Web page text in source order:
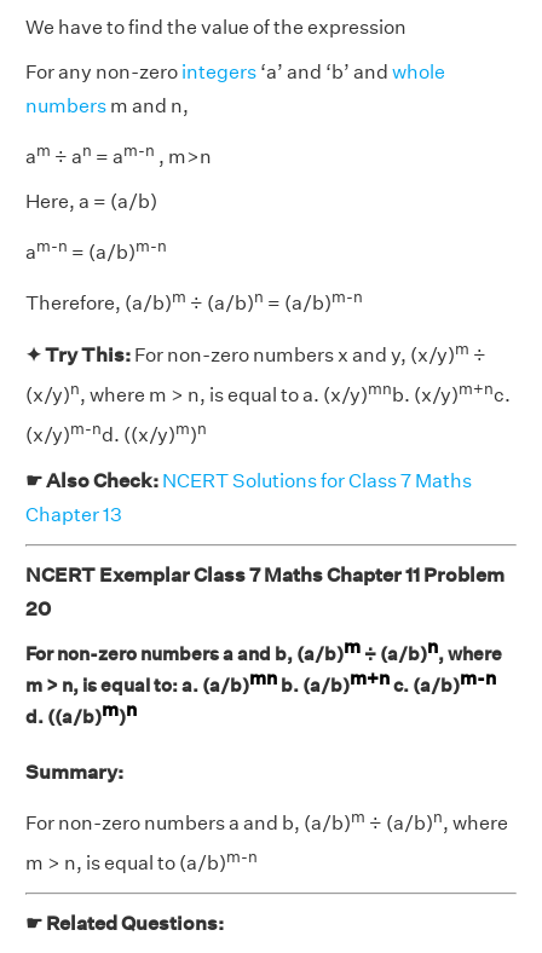
We have to find the value of the expression
For any non-zero integers ‘a’ and ‘b’ and whole
numbers m and n,
am ÷ an = am-n , m>n
Here, a = (a/b)
am-n = (a/b)m-n
Therefore, (a/b)m ÷ (a/b)n = (a/b)m-n
✦ Try This: For non-zero numbers x and y, (x/y)m ÷
(x/y)n, where m > n, is equal to a. (x/y)mnb. (x/y)m+nc.
(x/y)m-nd. ((x/y)m)n
☛ Also Check: NCERT Solutions for Class 7 Maths
Chapter 13
NCERT Exemplar Class 7 Maths Chapter 11 Problem
20
For non-zero numbers a and b, (a/b)m ÷ (a/b)n, where
m > n, is equal to: a. (a/b)mn b. (a/b)m+nc. (a/b)m-n
d. ((a/b)m)n
Summary:
For non-zero numbers a and b, (a/b)m ÷ (a/b)n, where
m > n, is equal to (a/b)m-n
☛ Related Questions: